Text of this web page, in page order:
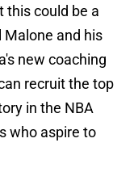
this could be a
and his
new coaching
recruit the top
in the NBA
who aspire to